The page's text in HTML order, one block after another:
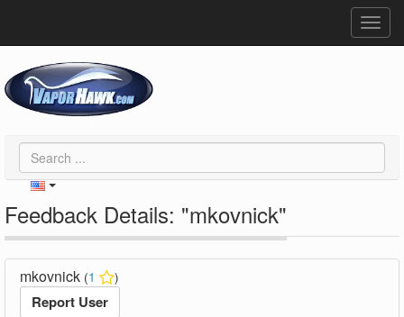
Feedback Details: "mkovnick"
mkovnick (1 )
Report User